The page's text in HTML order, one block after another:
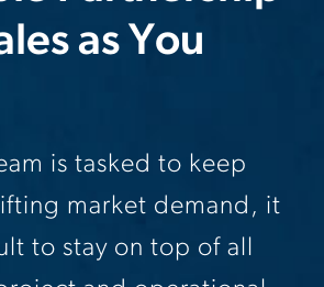
as You
is tasked to keep
market demand, it
to stay on top of all